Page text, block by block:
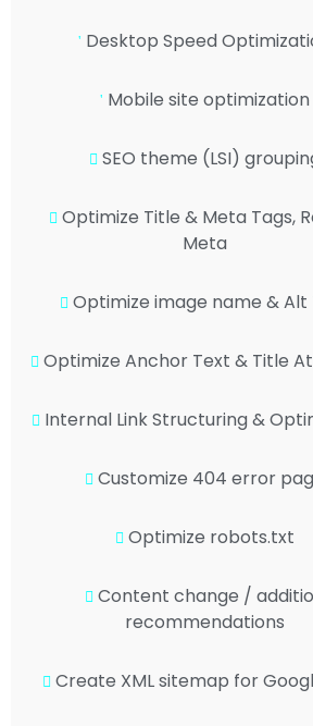
Desktop Speed
Mobile site optimization
SEO theme (LSI)
Optimize Title & Meta Tags,
Meta
Optimize image name & Alt
Optimize Anchor Text & Title
Internal Link Structuring &
Customize 404 error
Optimize robots.txt
Content change /
recommendations
Create XML sitemap for